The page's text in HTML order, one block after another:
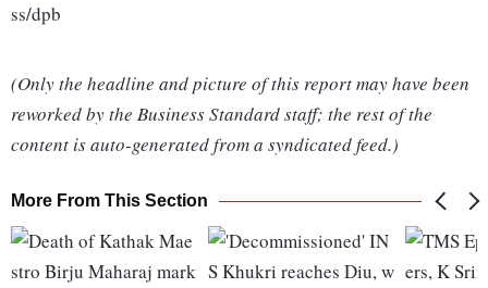
ss/dpb
(Only the headline and picture of this report may have been
reworked by the Business Standard staff; the rest of the
content is auto-generated from a syndicated feed.)
More From This Section